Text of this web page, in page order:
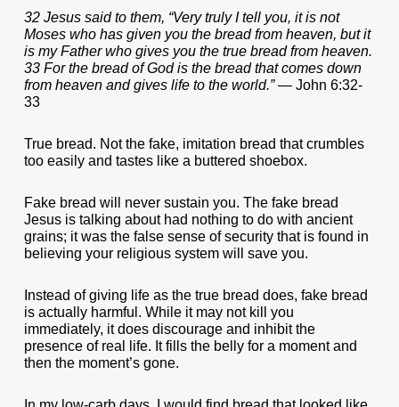
32 Jesus said to them, “Very truly I tell you, it is not
Moses who has given you the bread from heaven, but it
is my Father who gives you the true bread from heaven.
33 For the bread of God is the bread that comes down
from heaven and gives life to the world.”— John 6:32-
33
True bread. Not the fake, imitation bread that crumbles
too easily and tastes like a buttered shoebox.
Fake bread will never sustain you. The fake bread
Jesus is talking about had nothing to do with ancient
grains; it was the false sense of security that is found in
believing your religious system will save you.
Instead of giving life as the true bread does, fake bread
is actually harmful. While it may not kill you
immediately, it does discourage and inhibit the
presence of real life. It fills the belly for a moment and
then the moment’s gone.